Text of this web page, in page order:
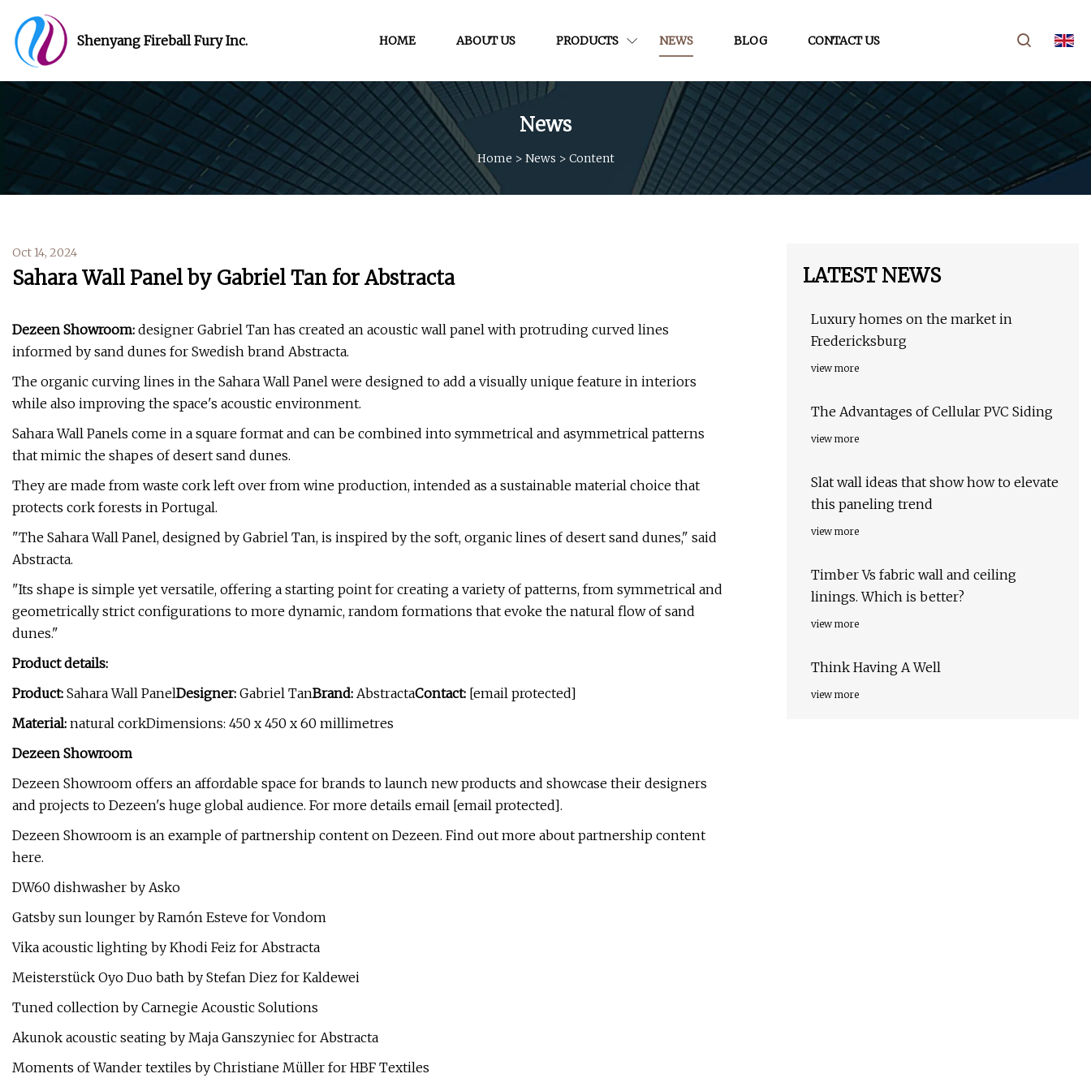
Shenyang Fireball Fury Inc. HOME ABOUT US PRODUCTS NEWS BLOG CONTACT US
News
Home > News > Content
Oct 14, 2024
Sahara Wall Panel by Gabriel Tan for Abstracta
Dezeen Showroom: designer Gabriel Tan has created an acoustic wall panel with protruding curved lines
informed by sand dunes for Swedish brand Abstracta.
The organic curving lines in the Sahara Wall Panel were designed to add a visually unique feature in interiors
while also improving the space's acoustic environment.
Sahara Wall Panels come in a square format and can be combined into symmetrical and asymmetrical patterns
that mimic the shapes of desert sand dunes.
They are made from waste cork left over from wine production, intended as a sustainable material choice that
protects cork forests in Portugal.
"The Sahara Wall Panel, designed by Gabriel Tan, is inspired by the soft, organic lines of desert sand dunes," said
Abstracta.
"Its shape is simple yet versatile, offering a starting point for creating a variety of patterns, from symmetrical and
geometrically strict configurations to more dynamic, random formations that evoke the natural flow of sand
dunes."
Product details:
Product: Sahara Wall PanelDesigner: Gabriel TanBrand: AbstractaContact: [email protected]
Material: natural corkDimensions: 450 x 450 x 60 millimetres
Dezeen Showroom
Dezeen Showroom offers an affordable space for brands to launch new products and showcase their designers
and projects to Dezeen's huge global audience. For more details email [email protected].
Dezeen Showroom is an example of partnership content on Dezeen. Find out more about partnership content
here.
DW60 dishwasher by Asko
Gatsby sun lounger by Ramón Esteve for Vondom
Vika acoustic lighting by Khodi Feiz for Abstracta
Meisterstück Oyo Duo bath by Stefan Diez for Kaldewei
Tuned collection by Carnegie Acoustic Solutions
Akunok acoustic seating by Maja Ganszyniec for Abstracta
Moments of Wander textiles by Christiane Müller for HBF Textiles
LATEST NEWS
Luxury homes on the market in
Fredericksburg
view more
The Advantages of Cellular PVC Siding
view more
Slat wall ideas that show how to elevate
this paneling trend
view more
Timber Vs fabric wall and ceiling
linings. Which is better?
view more
Think Having A Well
view more